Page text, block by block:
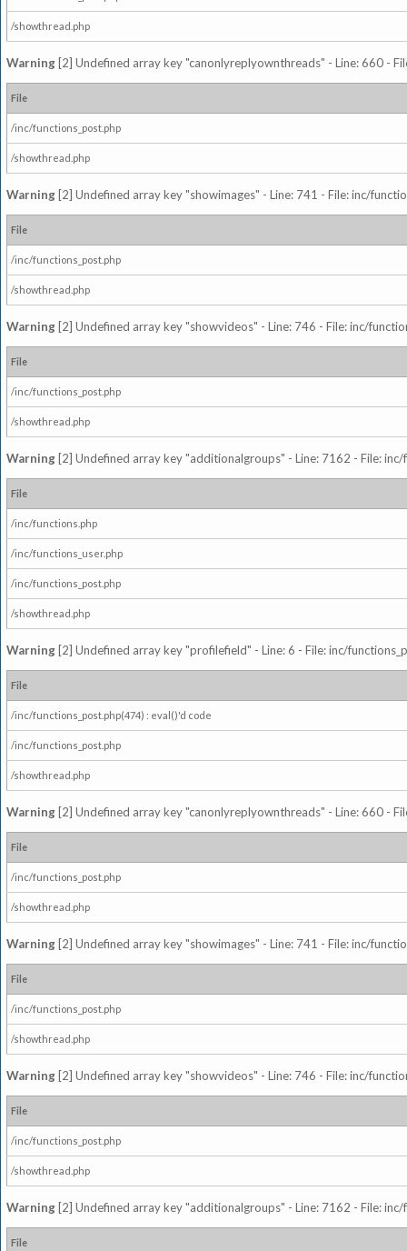
/showthread.php
Warning [2] Undefined array key "canonlyreplyownthreads" - Line: 660 -
File
/inc/functions_post.php
/showthread.php
Warning [2] Undefined array key "showimages" - Line: 741 - File: inc/
File
/inc/functions_post.php
/showthread.php
Warning [2] Undefined array key "showvideos" - Line: 746 - File: inc/
File
/inc/functions_post.php
/showthread.php
Warning [2] Undefined array key "additionalgroups" - Line: 7162 - File:
File
/inc/functions.php
/inc/functions_user.php
/inc/functions_post.php
/showthread.php
Warning [2] Undefined array key "profilefield" - Line: 6 - File: inc/
File
/inc/functions_post.php(474) : eval()'d code
/inc/functions_post.php
/showthread.php
Warning [2] Undefined array key "canonlyreplyownthreads" - Line: 660 -
File
/inc/functions_post.php
/showthread.php
Warning [2] Undefined array key "showimages" - Line: 741 - File: inc/
File
/inc/functions_post.php
/showthread.php
Warning [2] Undefined array key "showvideos" - Line: 746 - File: inc/
File
/inc/functions_post.php
/showthread.php
Warning [2] Undefined array key "additionalgroups" - Line: 7162 - File:
File